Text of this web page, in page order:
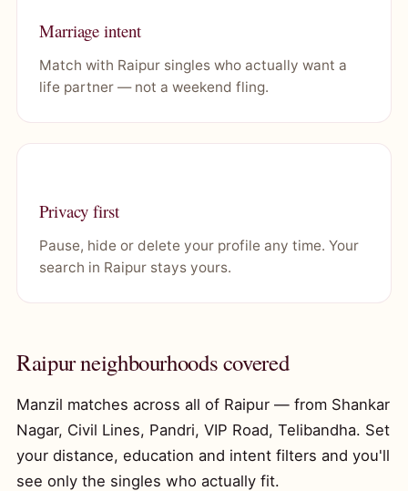
Marriage intent
Match with Raipur singles who actually want a
life partner — not a weekend fling.
Privacy first
Pause, hide or delete your profile any time. Your
search in Raipur stays yours.
Raipur neighbourhoods covered
Manzil matches across all of Raipur — from Shankar
Nagar, Civil Lines, Pandri, VIP Road, Telibandha. Set
your distance, education and intent filters and you'll
see only the singles who actually fit.